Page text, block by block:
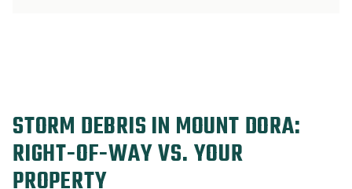
STORM DEBRIS IN MOUNT DORA:
RIGHT-OF-WAY VS. YOUR